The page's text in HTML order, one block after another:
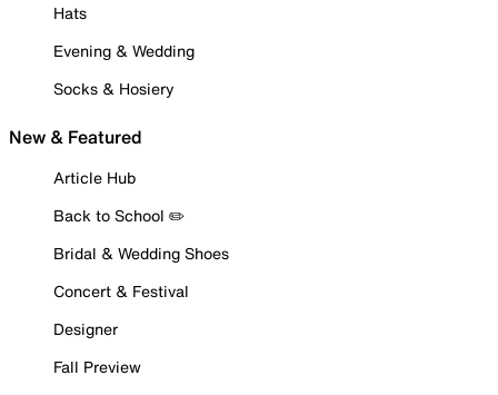
Hats
Evening & Wedding
Socks & Hosiery
New & Featured
Article Hub
Back to School ✏️
Bridal & Wedding Shoes
Concert & Festival
Designer
Fall Preview